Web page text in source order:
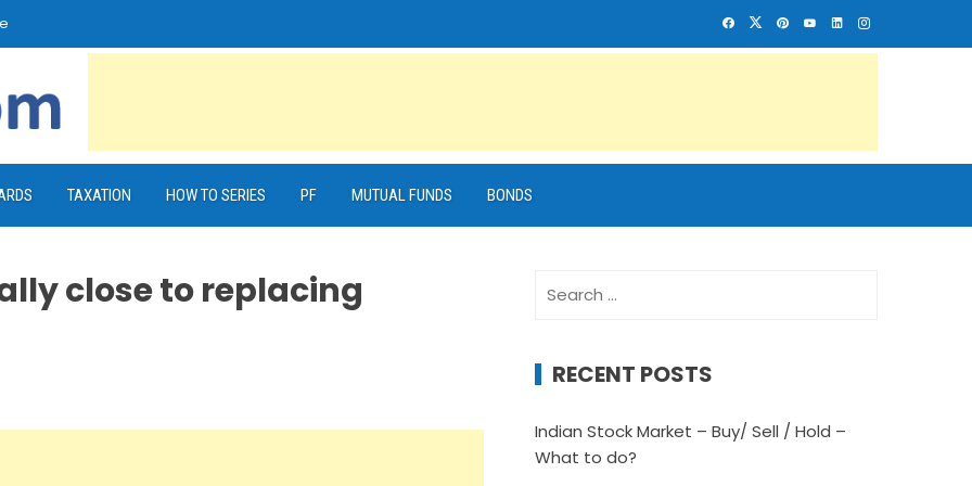
TAXATION HOW TO SERIES PF MUTUAL FUNDS BONDS
close to replacing
for:
RECENT POSTS
Indian Stock Market – Buy/ Sell / Hold –
What to do?